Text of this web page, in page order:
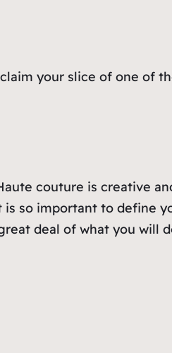
your slice of one of
couture is creative
so important to define
deal of what you will